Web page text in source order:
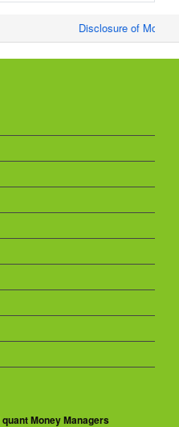
Disclosure of
quant Money Managers